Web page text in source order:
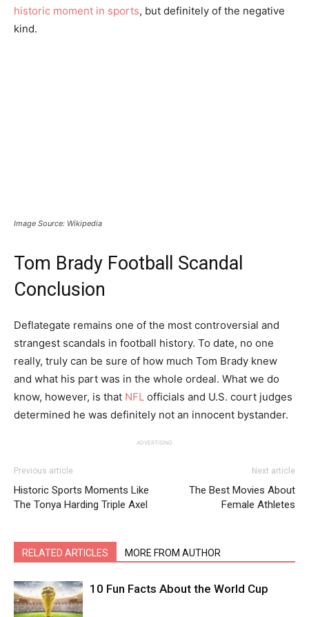
historic moment in sports, but definitely of the negative
kind.
Image Source: Wikipedia
Tom Brady Football Scandal
Conclusion
Deflategate remains one of the most controversial and
strangest scandals in football history. To date, no one
really, truly can be sure of how much Tom Brady knew
and what his part was in the whole ordeal. What we do
know, however, is that NFL officials and U.S. court judges
determined he was definitely not an innocent bystander.
ADVERTISING
Previous article
Historic Sports Moments Like
The Tonya Harding Triple Axel
Next article
The Best Movies About
Female Athletes
RELATED ARTICLES MORE FROM AUTHOR
10 Fun Facts About the World Cup